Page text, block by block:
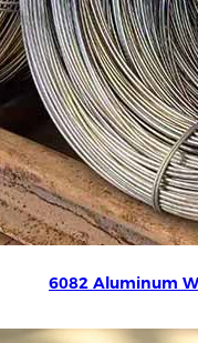
6082 Aluminum